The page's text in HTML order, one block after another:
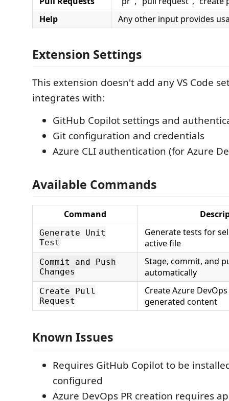
Help
Any other input provides
Extension Settings
This extension doesn't add any VS Code
integrates with:
GitHub Copilot settings and
Git configuration and credentials
Azure CLI authentication (for Azure
Available Commands
Command
Generate Unit
Test
Generate tests for
active file
Commit and Push
Changes
Stage, commit, and
automatically
Create Pull
Request
Create Azure
generated content
Known Issues
Requires GitHub Copilot to be
configured
Azure DevOps PR creation requires